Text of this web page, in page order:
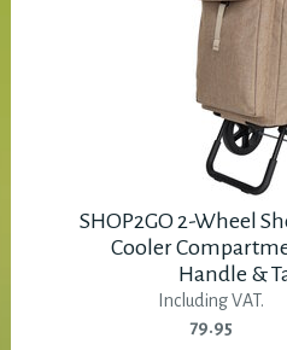
SHOP2GO 2-Wheel
Cooler
Handle &
Including VAT.
79.95